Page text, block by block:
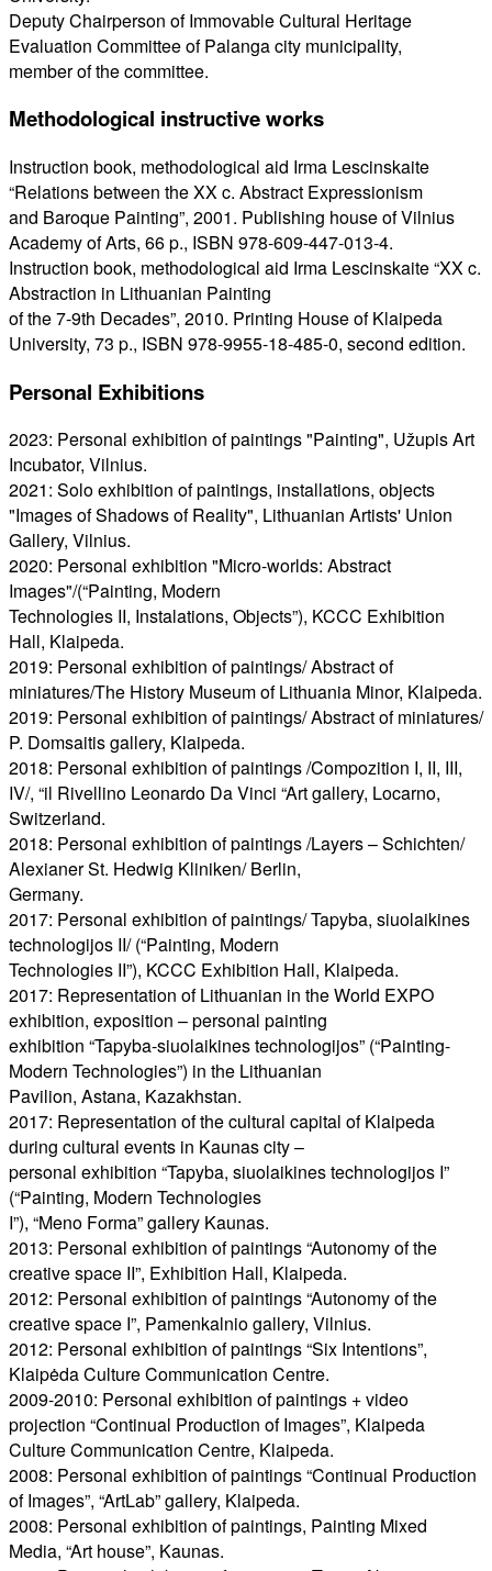
Deputy Chairperson of Immovable Cultural Heritage
Evaluation Committee of Palanga city municipality,
member of the committee.
Methodological instructive works
Instruction book, methodological aid Irma Lescinskaite
“Relations between the XX c. Abstract Expressionism
and Baroque Painting”, 2001. Publishing house of Vilnius
Academy of Arts, 66 p., ISBN 978-609-447-013-4.
Instruction book, methodological aid Irma Lescinskaite “XX c.
Abstraction in Lithuanian Painting
of the 7-9th Decades”, 2010. Printing House of Klaipeda
University, 73 p., ISBN 978-9955-18-485-0, second edition.
Personal Exhibitions
2023: Personal exhibition of paintings "Painting", Užupis Art
Incubator, Vilnius.
2021: Solo exhibition of paintings, installations, objects
"Images of Shadows of Reality", Lithuanian Artists' Union
Gallery, Vilnius.
2020: Personal exhibition "Micro-worlds: Abstract
Images"/(“Painting, Modern
Technologies II, Instalations, Objects”), KCCC Exhibition
Hall, Klaipeda.
2019: Personal exhibition of paintings/ Abstract of
miniatures/The History Museum of Lithuania Minor, Klaipeda.
2019: Personal exhibition of paintings/ Abstract of miniatures/
P. Domsaitis gallery, Klaipeda.
2018: Personal exhibition of paintings /Compozition I, II, III,
IV/, “il Rivellino Leonardo Da Vinci “Art gallery, Locarno,
Switzerland.
2018: Personal exhibition of paintings /Layers – Schichten/
Alexianer St. Hedwig Kliniken/ Berlin,
Germany.
2017: Personal exhibition of paintings/ Tapyba, siuolaikines
technologijos II/ (“Painting, Modern
Technologies II”), KCCC Exhibition Hall, Klaipeda.
2017: Representation of Lithuanian in the World EXPO
exhibition, exposition – personal painting
exhibition “Tapyba-siuolaikines technologijos” (“Painting-
Modern Technologies”) in the Lithuanian
Pavilion, Astana, Kazakhstan.
2017: Representation of the cultural capital of Klaipeda
during cultural events in Kaunas city –
personal exhibition “Tapyba, siuolaikines technologijos I”
(“Painting, Modern Technologies
I”), “Meno Forma” gallery Kaunas.
2013: Personal exhibition of paintings “Autonomy of the
creative space II”, Exhibition Hall, Klaipeda.
2012: Personal exhibition of paintings “Autonomy of the
creative space I”, Pamenkalnio gallery, Vilnius.
2012: Personal exhibition of paintings “Six Intentions”,
Klaipėda Culture Communication Centre.
2009-2010: Personal exhibition of paintings + video
projection “Continual Production of Images”, Klaipeda
Culture Communication Centre, Klaipeda.
2008: Personal exhibition of paintings “Continual Production
of Images”, “ArtLab” gallery, Klaipeda.
2008: Personal exhibition of paintings, Painting Mixed
Media, “Art house”, Kaunas.